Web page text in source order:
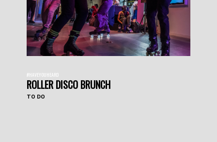
#HAVEYOUHEARD
ROLLER DISCO BRUNCH
TO DO